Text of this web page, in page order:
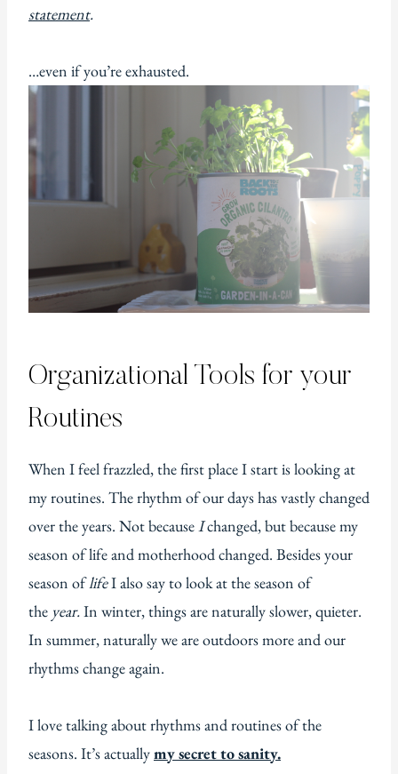
statement.
…even if you’re exhausted.
Organizational Tools for your
Routines
When I feel frazzled, the first place I start is looking at
my routines. The rhythm of our days has vastly changed
over the years. Not becauseIchanged, but because my
season of life and motherhood changed. Besides your
season oflifeI also say to look at the season of
the year.In winter, things are naturally slower, quieter.
In summer, naturally we are outdoors more and our
rhythms change again.
I love talking about rhythms and routines of the
seasons. It’s actuallymy secret to sanity.